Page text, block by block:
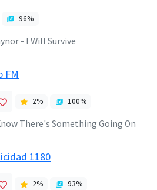
96%
- I Will Survive
FM
2% 100%
There's Something Going On
1180
2% 93%